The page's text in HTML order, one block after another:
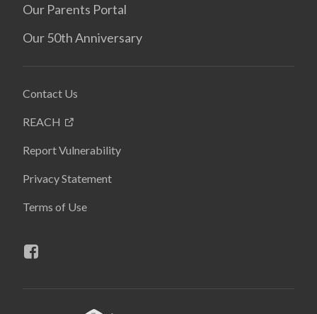
Our Parents Portal
Our 50th Anniversary
Contact Us
REACH
Report Vulnerability
Privacy Statement
Terms of Use